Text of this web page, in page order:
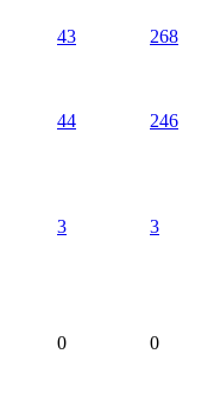
43 268
44 246
3 3
0 0